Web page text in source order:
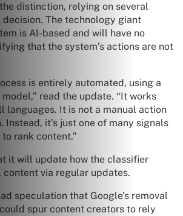
distinction, relying on several
decision. The technology giant
is AI-based and will have no
that the system’s actions are not
is entirely automated, using a
read the update. “It works
languages. It is not a manual action
Instead, it’s just one of many signals
rank content.”
it will update how the classifier
via regular updates.
speculation that Google’s removal
spur content creators to rely